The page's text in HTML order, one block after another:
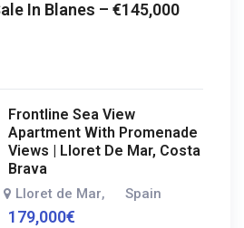
In Blanes – €145,000
Frontline Sea View
Apartment With Promenade
Views | Lloret De Mar, Costa
Brava
Lloret de Mar, Spain
179,000€